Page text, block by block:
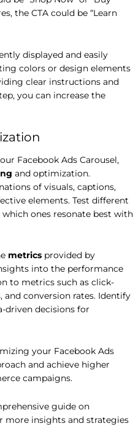
the CTA could be “Learn
displayed and easily
colors or design elements
clear instructions and
you can increase the
Facebook Ads Carousel,
and optimization.
of visuals, captions,
elements. Test different
ones resonate best with
metrics provided by
into the performance
to metrics such as click-
conversion rates. Identify
driven decisions for
your Facebook Ads
and achieve higher
campaigns.
guide on
more insights and strategies